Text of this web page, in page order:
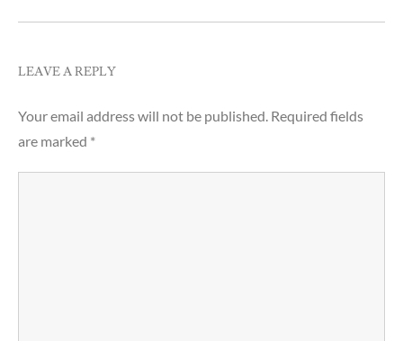
LEAVE A REPLY
Your email address will not be published. Required fields
are marked *